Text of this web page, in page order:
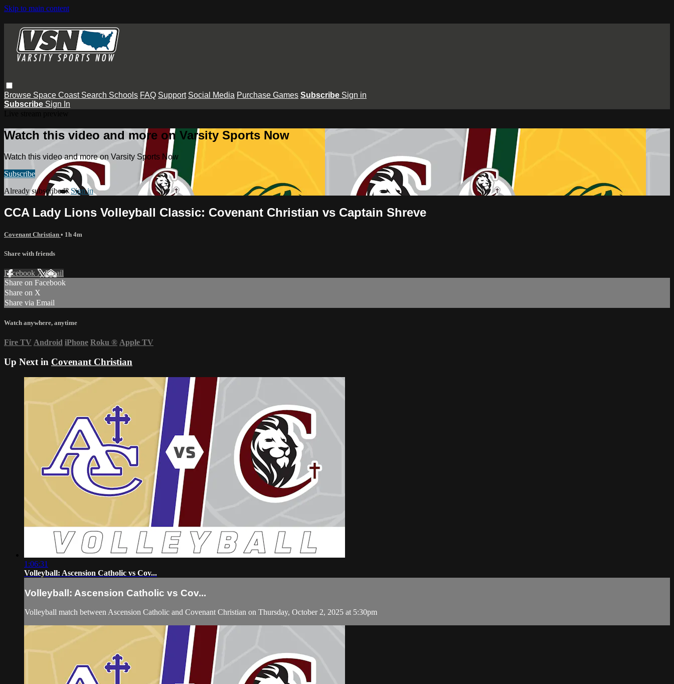
Skip to main content
Browse Space Coast Search Schools FAQ Support Social Media Purchase Games Subscribe Sign in
Subscribe Sign In
Watch this video and more on Varsity Sports Now
Watch this video and more on Varsity Sports Now
Subscribe
Already subscribed? Sign in
CCA Lady Lions Volleyball Classic: Covenant Christian vs Captain Shreve
Covenant Christian • 1h 4m
Share with friends
Facebook XEmail
Share on Facebook
Share on X
Share via Email
Watch anywhere, anytime
Fire TV Android iPhone Roku ® Apple TV
Up Next in Covenant Christian
1:06:31
Volleyball: Ascension Catholic vs Cov...
Volleyball: Ascension Catholic vs Cov...
Volleyball match between Ascension Catholic and Covenant Christian on Thursday, October 2, 2025 at 5:30pm